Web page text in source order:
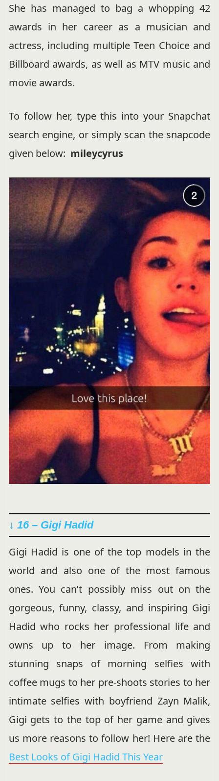
She has managed to bag a whopping 42
awards in her career as a musician and
actress, including multiple Teen Choice and
Billboard awards, as well as MTV music and
movie awards.
To follow her, type this into your Snapchat
search engine, or simply scan the snapcode
given below: mileycyrus
↓ 16 – Gigi Hadid
Gigi Hadid is one of the top models in the
world and also one of the most famous
ones. You can’t possibly miss out on the
gorgeous, funny, classy, and inspiring Gigi
Hadid who rocks her professional life and
owns up to her image. From making
stunning snaps of morning selfies with
coffee mugs to her pre-shoots stories to her
intimate selfies with boyfriend Zayn Malik,
Gigi gets to the top of her game and gives
us more reasons to follow her! Here are the
Best Looks of Gigi Hadid This Year